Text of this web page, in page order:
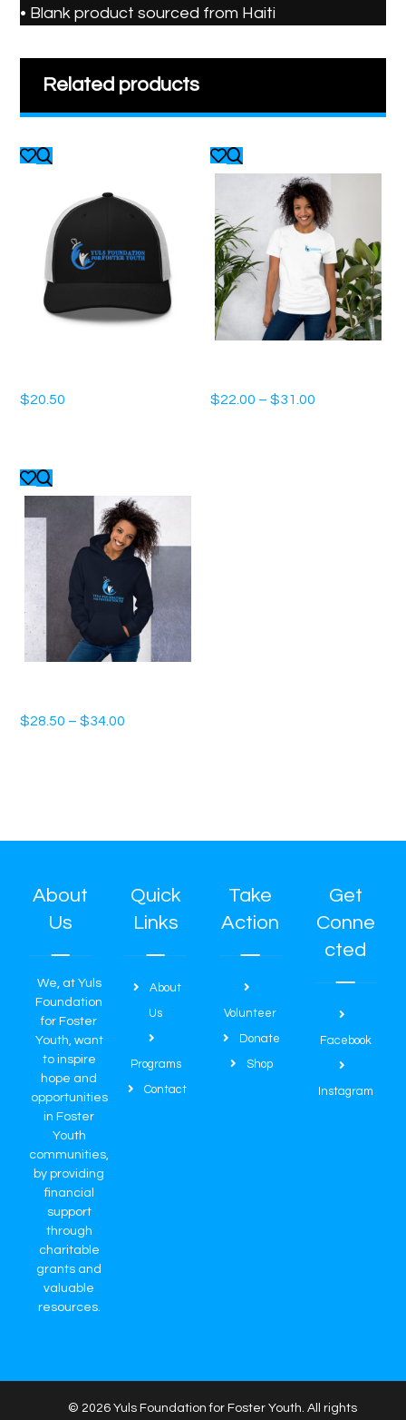
• Blank product sourced from Haiti
Related products
$20.50 $22.00 –$31.00
$28.50 –$34.00
About
Us
We, at Yuls
Foundation
for Foster
Youth, want
to inspire
hope and
opportunities
in Foster
Youth
communities,
by providing
financial
support
through
charitable
grants and
valuable
resources.
Quick
Links
About
Us
Programs
Contact
Take
Action
Volunteer
Donate
Shop
Get
Conne
cted
Facebook
Instagram
© 2026 Yuls Foundation for Foster Youth. All rights